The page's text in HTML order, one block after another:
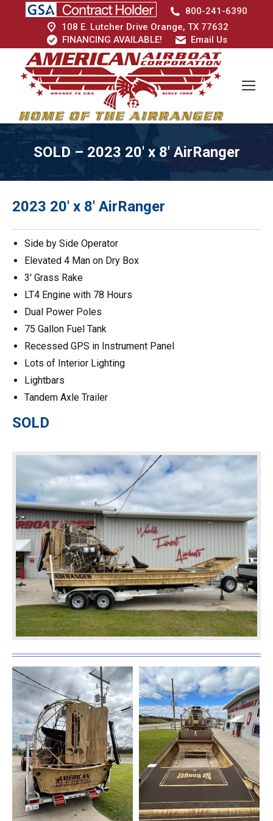
800-241-6390
108 E. Lutcher Drive Orange, TX 77632
FINANCING AVAILABLE!
Email Us
SOLD – 2023 20′ x 8′ AirRanger
2023 20′ x 8′ AirRanger
Side by Side Operator
Elevated 4 Man on Dry Box
3′ Grass Rake
LT4 Engine with 78 Hours
Dual Power Poles
75 Gallon Fuel Tank
Recessed GPS in Instrument Panel
Lots of Interior Lighting
Lightbars
Tandem Axle Trailer
SOLD